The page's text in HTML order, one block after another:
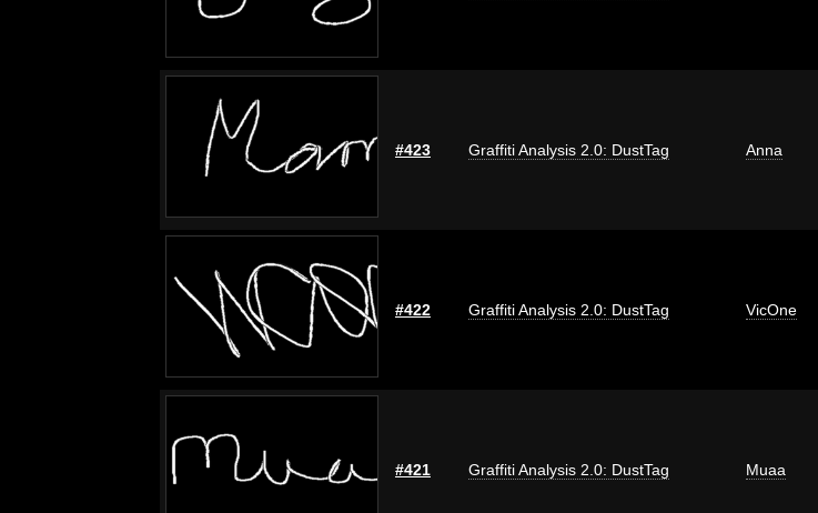
#423 Graffiti Analysis 2.0: DustTag Anna
#422 Graffiti Analysis 2.0: DustTag VicOne
#421 Graffiti Analysis 2.0: DustTag Muaa